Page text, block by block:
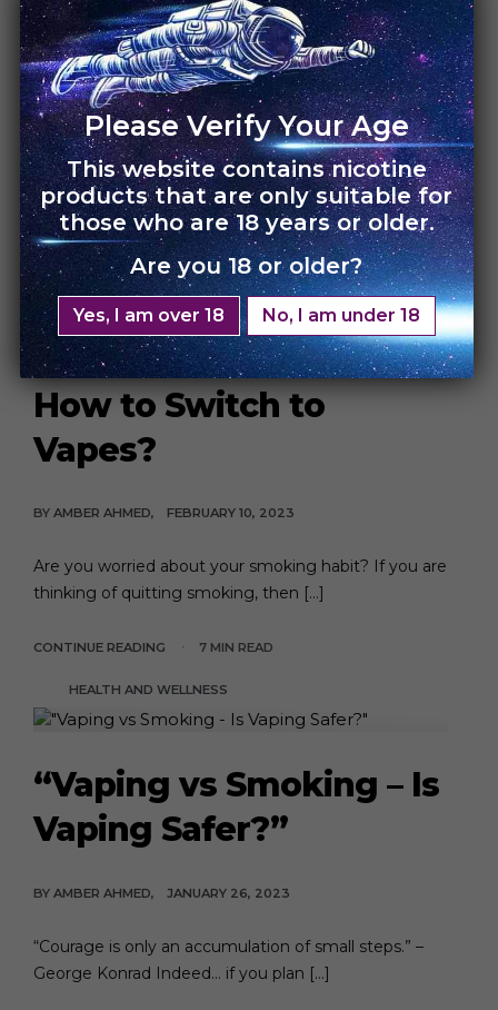
Up By 250%….Switch to
Vapes Now!
BYAMBER AHMED FEBRUARY 20, 2023
If you’re a smoker, then you must be upset with the
current increase in cigarettes […]
CONTINUE READING 3 MIN READ
DISPOSABLE HEALTH AND WELLNESS
INSPIRATION
How to Switch to
Vapes?
BY AMBER AHMED FEBRUARY 10, 2023
Are you worried about your smoking habit? If you are
thinking of quitting smoking, then […]
CONTINUE READING 7 MIN READ
HEALTH AND WELLNESS
“Vaping vs Smoking – Is
Vaping Safer?”
BY AMBER AHMED JANUARY 26, 2023
“Courage is only an accumulation of small steps.” –
George Konrad Indeed… if you plan […]
Please Verify Your Age
This website contains nicotine
products that are only suitable for
those who are 18 years or older.
Are you 18 or older?
Yes, I am over 18 No, I am under 18